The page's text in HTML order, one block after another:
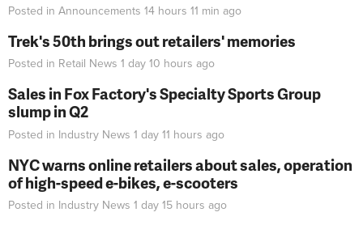
Posted in Announcements 14 hours 11 min ago
Trek's 50th brings out retailers' memories
Posted in Retail News 1 day 10 hours ago
Sales in Fox Factory's Specialty Sports Group
slump in Q2
Posted in Industry News 1 day 11 hours ago
NYC warns online retailers about sales, operation
of high-speed e-bikes, e-scooters
Posted in Industry News 1 day 15 hours ago